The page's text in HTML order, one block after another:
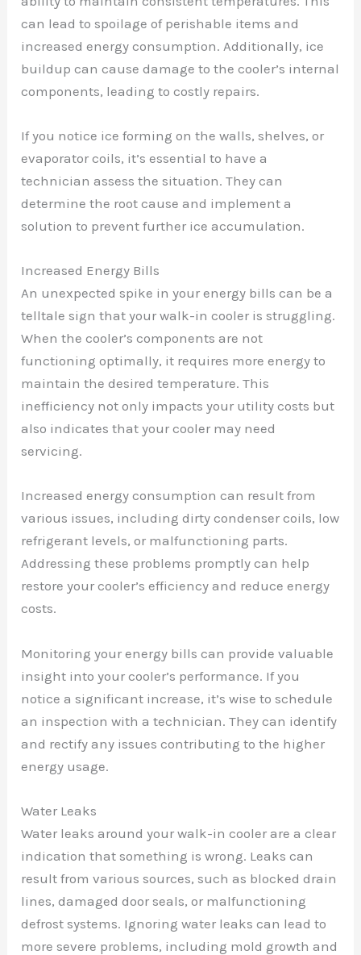
can lead to spoilage of perishable items and
increased energy consumption. Additionally, ice
buildup can cause damage to the cooler’s internal
components, leading to costly repairs.
If you notice ice forming on the walls, shelves, or
evaporator coils, it’s essential to have a
technician assess the situation. They can
determine the root cause and implement a
solution to prevent further ice accumulation.
Increased Energy Bills
An unexpected spike in your energy bills can be a
telltale sign that your walk-in cooler is struggling.
When the cooler’s components are not
functioning optimally, it requires more energy to
maintain the desired temperature. This
inefficiency not only impacts your utility costs but
also indicates that your cooler may need
servicing.
Increased energy consumption can result from
various issues, including dirty condenser coils, low
refrigerant levels, or malfunctioning parts.
Addressing these problems promptly can help
restore your cooler’s efficiency and reduce energy
costs.
Monitoring your energy bills can provide valuable
insight into your cooler’s performance. If you
notice a significant increase, it’s wise to schedule
an inspection with a technician. They can identify
and rectify any issues contributing to the higher
energy usage.
Water Leaks
Water leaks around your walk-in cooler are a clear
indication that something is wrong. Leaks can
result from various sources, such as blocked drain
lines, damaged door seals, or malfunctioning
defrost systems. Ignoring water leaks can lead to
more severe problems, including mold growth and